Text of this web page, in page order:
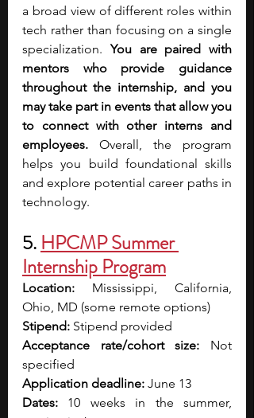
a broad view of different roles within
tech rather than focusing on a single
specialization. You are paired with
mentors who provide guidance
throughout the internship, and you
may take part in events that allow you
to connect with other interns and
employees. Overall, the program
helps you build foundational skills
and explore potential career paths in
technology.
5. HPCMP Summer
Internship Program
Location: Mississippi, California,
Ohio, MD (some remote options)
Stipend: Stipend provided
Acceptance rate/cohort size: Not
specified
Application deadline: June 13
Dates: 10 weeks in the summer,